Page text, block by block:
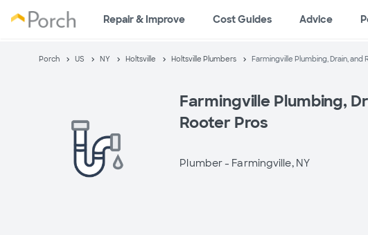
Repair & Improve Cost Guides Advice
Porch US NY Holtsville Holtsville Plumbers Farmingville Plumbing, Drain, and
Farmingville Plumbing,
Rooter Pros
Plumber - Farmingville, NY